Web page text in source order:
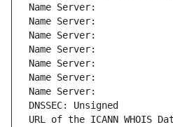
Name Server:
Name Server:
Name Server:
Name Server:
Name Server:
Name Server:
Name Server:
DNSSEC: Unsigned
URL of the ICANN WHOIS